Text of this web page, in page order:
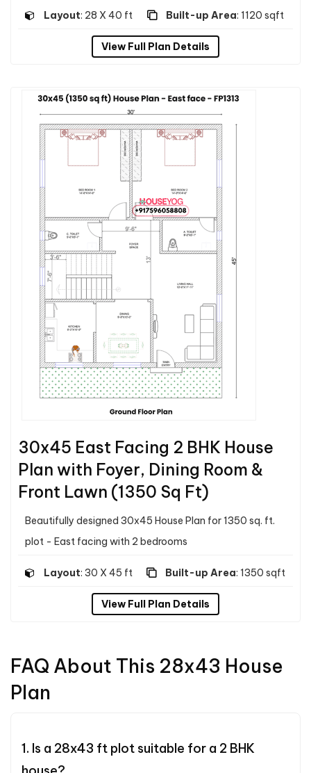
Layout: 28 X 40 ft Built-up Area: 1120 sqft
View Full Plan Details
30x45 East Facing 2 BHK House
Plan with Foyer, Dining Room &
Front Lawn (1350 Sq Ft)
Beautifully designed 30x45 House Plan for 1350 sq. ft.
plot - East facing with 2 bedrooms
Layout: 30 X 45 ft Built-up Area: 1350 sqft
View Full Plan Details
FAQ About This 28x43 House
Plan
1. Is a 28x43 ft plot suitable for a 2 BHK